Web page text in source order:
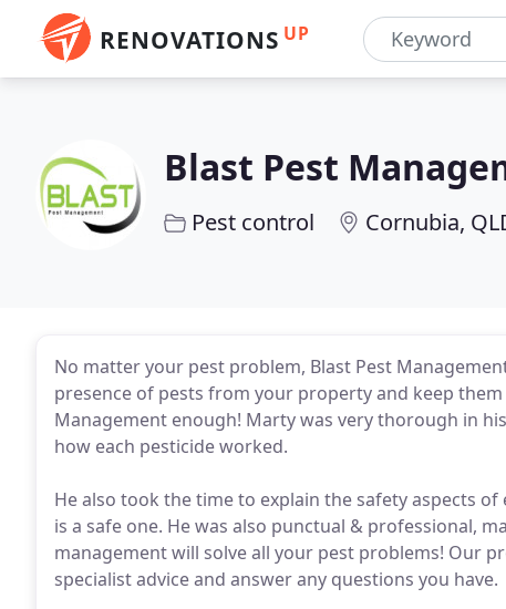
RENOVATIONS UP
Blast Pest
Pest control Cornubia,
No matter your pest problem, Blast Pest
presence of pests from your property and keep
Management enough! Marty was very thorough in
how each pesticide worked.
He also took the time to explain the safety aspects
is a safe one. He was also punctual & professional,
management will solve all your pest problems! Our
specialist advice and answer any questions you have.